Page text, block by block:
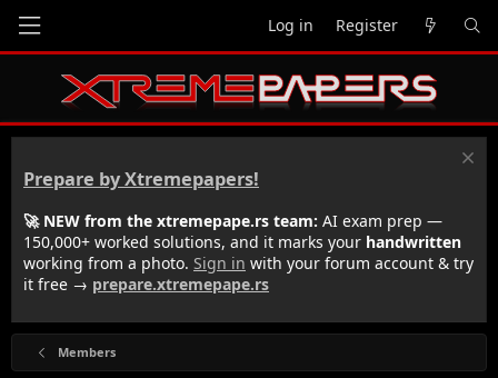
Log in Register
Prepare by Xtremepapers!
🚀 NEW from the xtremepape.rs team: AI exam prep —
150,000+ worked solutions, and it marks your handwritten
working from a photo. Sign in with your forum account & try
it free → prepare.xtremepape.rs
Members